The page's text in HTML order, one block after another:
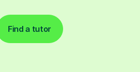
Find a tutor